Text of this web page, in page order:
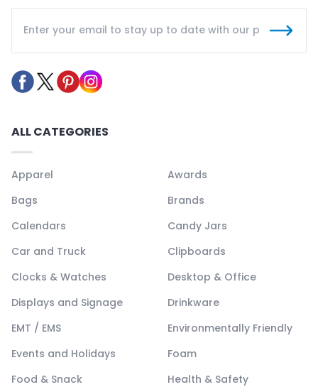
ALL CATEGORIES
Apparel
Awards
Bags
Brands
Calendars
Candy Jars
Car and Truck
Clipboards
Clocks & Watches
Desktop & Office
Displays and Signage
Drinkware
EMT / EMS
Environmentally Friendly
Events and Holidays
Foam
Food & Snack
Health & Safety